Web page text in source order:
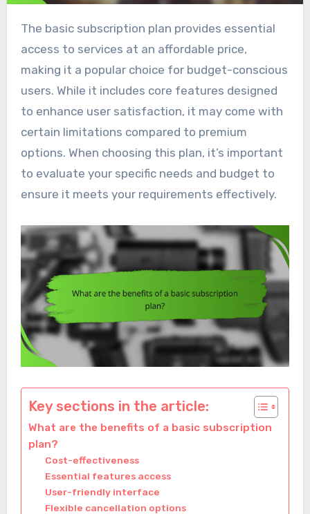
The basic subscription plan provides essential
access to services at an affordable price,
making it a popular choice for budget-conscious
users. While it includes core features designed
to enhance user satisfaction, it may come with
certain limitations compared to premium
options. When choosing this plan, it’s important
to evaluate your specific needs and budget to
ensure it meets your requirements effectively.
Key sections in the article:
What are the benefits of a basic subscription
plan?
Cost-effectiveness
Essential features access
User-friendly interface
Flexible cancellation options